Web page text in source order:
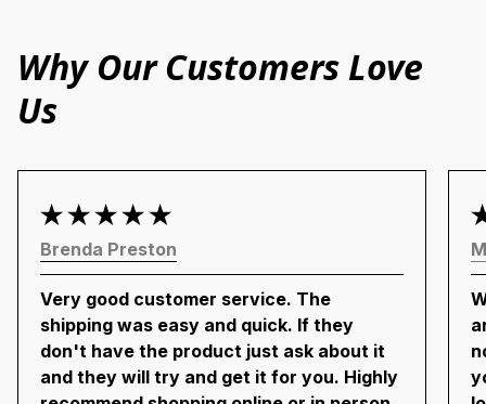
Why Our Customers Love
Us
Brenda Preston
Very good customer service. The
shipping was easy and quick. If they
don't have the product just ask about it
and they will try and get it for you. Highly